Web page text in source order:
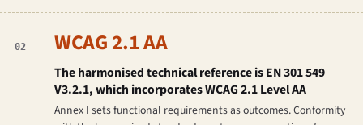
02 WCAG 2.1 AA
The harmonised technical reference is EN 301 549
V3.2.1, which incorporates WCAG 2.1 Level AA
Annex I sets functional requirements as outcomes. Conformity